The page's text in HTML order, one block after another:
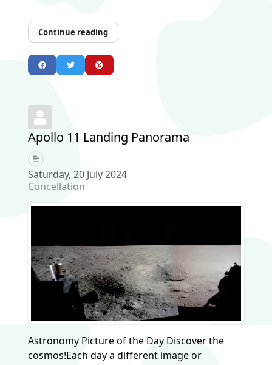
Continue reading
Apollo 11 Landing Panorama
Saturday, 20 July 2024
Concellation
Astronomy Picture of the Day Discover the
cosmos!Each day a different image or